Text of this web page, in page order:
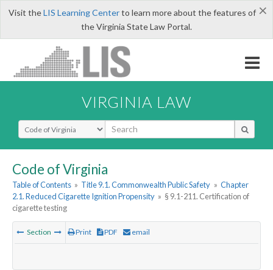
×
Visit theLIS Learning Centerto learn more about the features of
the Virginia State Law Portal.
VIRGINIA LAW
Select Search Type
Code of Virginia
Table of Contents » Title 9.1. Commonwealth Public Safety » Chapter
2.1. Reduced Cigarette Ignition Propensity » § 9.1-211. Certification of
cigarette testing
Section Print PDF email